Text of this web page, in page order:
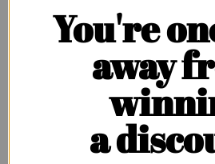
SIGN UP
You're
away
a